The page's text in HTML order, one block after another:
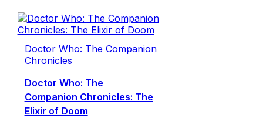
Doctor Who: The Companion
Chronicles
Doctor Who: The
Companion Chronicles: The
Elixir of Doom